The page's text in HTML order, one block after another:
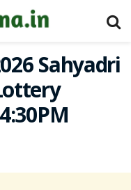
Sahyadri